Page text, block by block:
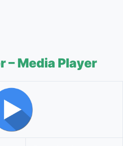
– Media Player